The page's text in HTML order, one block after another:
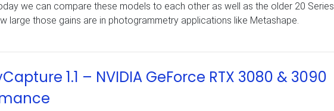
we can compare these models to each other as well as the older 20
large those gains are in photogrammetry applications like Metashape.
1.1 – NVIDIA GeForce RTX 3080 & 3090